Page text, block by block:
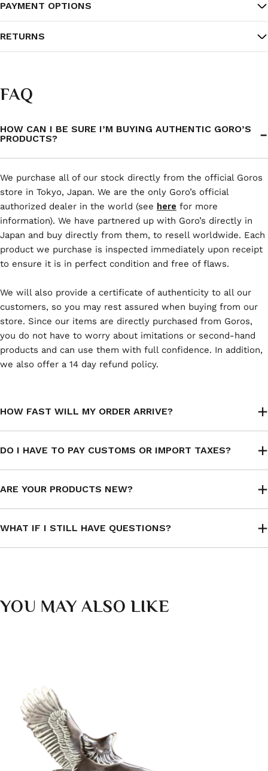
PAYMENT OPTIONS
RETURNS
FAQ
HOW CAN I BE SURE I’M BUYING AUTHENTIC GORO’S
PRODUCTS?
We purchase all of our stock directly from the official Goros
store in Tokyo, Japan. We are the only Goro’s official
authorized dealer in the world (see here for more
information). We have partnered up with Goro’s directly in
Japan and buy directly from them, to resell worldwide. Each
product we purchase is inspected immediately upon receipt
to ensure it is in perfect condition and free of flaws.
We will also provide a certificate of authenticity to all our
customers, so you may rest assured when buying from our
store. Since our items are directly purchased from Goros,
you do not have to worry about imitations or second-hand
products and can use them with full confidence. In addition,
we also offer a 14 day refund policy.
HOW FAST WILL MY ORDER ARRIVE?
DO I HAVE TO PAY CUSTOMS OR IMPORT TAXES?
ARE YOUR PRODUCTS NEW?
WHAT IF I STILL HAVE QUESTIONS?
YOU MAY ALSO LIKE